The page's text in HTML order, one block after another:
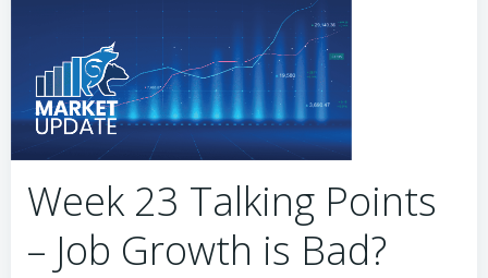
Week 23 Talking Points
– Job Growth is Bad?